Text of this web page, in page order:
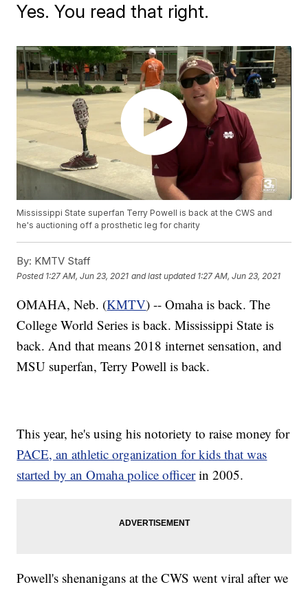
Yes. You read that right.
Mississippi State superfan Terry Powell is back at the CWS and
he's auctioning off a prosthetic leg for charity
By: KMTV Staff
Posted 1:27 AM, Jun 23, 2021 and last updated 1:27 AM, Jun 23, 2021
OMAHA, Neb. (KMTV) -- Omaha is back. The
College World Series is back. Mississippi State is
back. And that means 2018 internet sensation, and
MSU superfan, Terry Powell is back.
This year, he's using his notoriety to raise money for
PACE, an athletic organization for kids that was
started by an Omaha police officerin 2005.
Powell's shenanigans at the CWS went viral after we